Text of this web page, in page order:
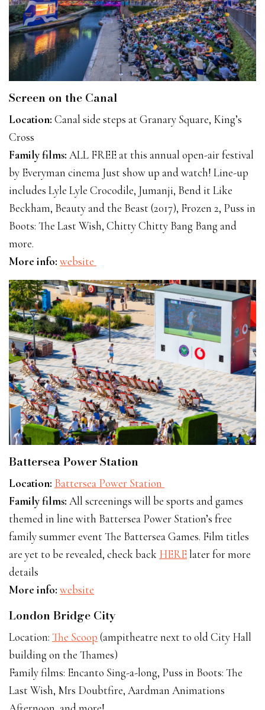
Screen on the Canal
Location: Canal side steps at Granary Square, King’s
Cross
Family films: ALL FREE at this annual open-air festival
by Everyman cinema Just show up and watch! Line-up
includes Lyle Lyle Crocodile, Jumanji, Bend it Like
Beckham, Beauty and the Beast (2017), Frozen 2, Puss in
Boots: The Last Wish, Chitty Chitty Bang Bang and
more.
More info: website
Battersea Power Station
Location: Battersea Power Station
Family films: All screenings will be sports and games
themed in line with Battersea Power Station’s free
family summer event The Battersea Games. Film titles
are yet to be revealed, check back HERElater for more
details
More info: website
London Bridge City
Location:The Scoop (ampitheatre next to old City Hall
building on the Thames)
Family films: Encanto Sing-a-long, Puss in Boots: The
Last Wish, Mrs Doubtfire, Aardman Animations